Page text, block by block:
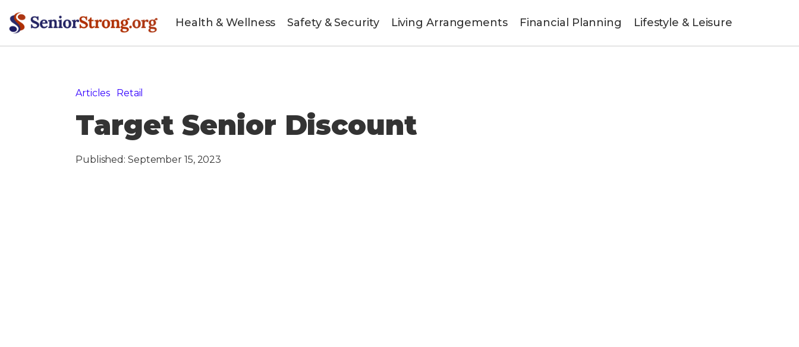
Health & Wellness Safety & Security Living Arrangements Financial Planning Lifestyle & Leisure
Articles» Retail
Target Senior Discount
Published: September 15, 2023